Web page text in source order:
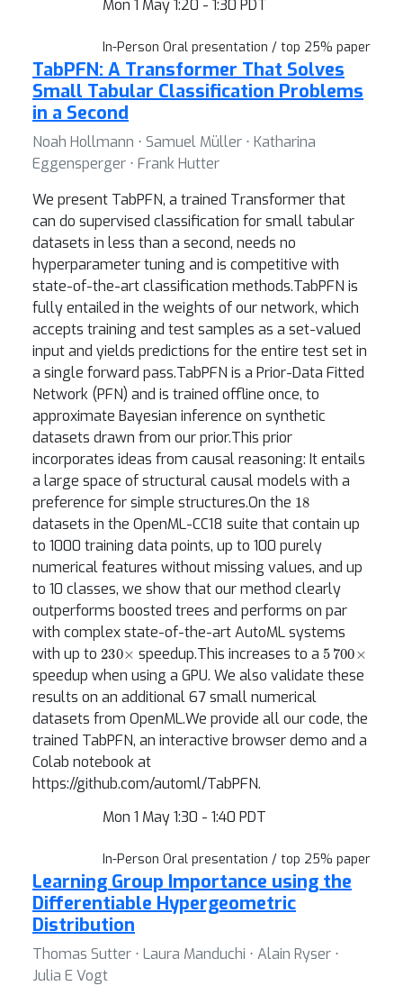
Mon 1 May 1:20 - 1:30 PDT
In-Person Oral presentation / top 25% paper
TabPFN: A Transformer That Solves
Small Tabular Classification Problems
in a Second
Noah Hollmann ⋅ Samuel Müller ⋅ Katharina
Eggensperger ⋅ Frank Hutter
We present TabPFN, a trained Transformer that
can do supervised classification for small tabular
datasets in less than a second, needs no
hyperparameter tuning and is competitive with
state-of-the-art classification methods.TabPFN is
fully entailed in the weights of our network, which
accepts training and test samples as a set-valued
input and yields predictions for the entire test set in
a single forward pass.TabPFN is a Prior-Data Fitted
Network (PFN) and is trained offline once, to
approximate Bayesian inference on synthetic
datasets drawn from our prior.This prior
incorporates ideas from causal reasoning: It entails
a large space of structural causal models with a
preference for simple structures.On the 18
datasets in the OpenML-CC18 suite that contain up
to 1000 training data points, up to 100 purely
numerical features without missing values, and up
to 10 classes, we show that our method clearly
outperforms boosted trees and performs on par
with complex state-of-the-art AutoML systems
with up to 230 speedup.This increases to a 5 700
speedup when using a GPU. We also validate these
results on an additional 67 small numerical
datasets from OpenML.We provide all our code, the
trained TabPFN, an interactive browser demo and a
Colab notebook at
https://github.com/automl/TabPFN.
Mon 1 May 1:30 - 1:40 PDT
In-Person Oral presentation / top 25% paper
Learning Group Importance using the
Differentiable Hypergeometric
Distribution
Thomas Sutter ⋅ Laura Manduchi ⋅ Alain Ryser ⋅
Julia E Vogt